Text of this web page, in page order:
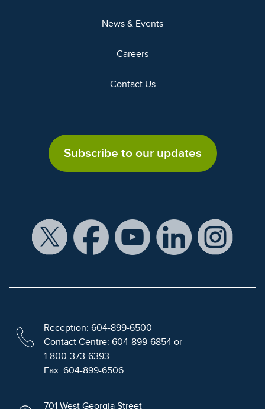
News & Events
Careers
Contact Us
Subscribe to our updates
Reception: 604-899-6500
Contact Centre: 604-899-6854 or
1-800-373-6393
Fax: 604-899-6506
701 West Georgia Street